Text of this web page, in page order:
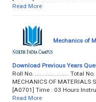
Read More
Mechanics of
Download Previous Years
Roll No. ...................... Total
MECHANICS OF MATERIALS
[A0701] Time : 03 Hours
Read More